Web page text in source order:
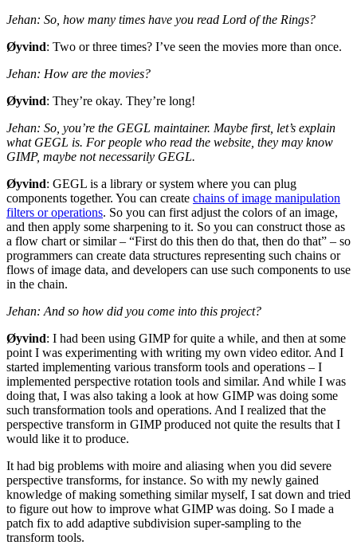
Jehan: So, how many times have you read Lord of the Rings?
Øyvind: Two or three times? I’ve seen the movies more than once.
Jehan: How are the movies?
Øyvind: They’re okay. They’re long!
Jehan: So, you’re the GEGL maintainer. Maybe first, let’s explain
what GEGL is. For people who read the website, they may know
GIMP, maybe not necessarily GEGL.
Øyvind: GEGL is a library or system where you can plug
components together. You can create chains of image manipulation
filters or operations. So you can first adjust the colors of an image,
and then apply some sharpening to it. So you can construct those as
a flow chart or similar – “First do this then do that, then do that” – so
programmers can create data structures representing such chains or
flows of image data, and developers can use such components to use
in the chain.
Jehan: And so how did you come into this project?
Øyvind: I had been using GIMPfor quite a while, and then at some
point I was experimenting with writing my own video editor. And I
started implementing various transform tools and operations – I
implemented perspective rotation tools and similar. And while I was
doing that, I was also taking a look at how GIMPwas doing some
such transformation tools and operations. And I realized that the
perspective transform in GIMPproduced not quite the results that I
would like it to produce.
It had big problems with moire and aliasing when you did severe
perspective transforms, for instance. So with my newly gained
knowledge of making something similar myself, I sat down and tried
to figure out how to improve what GIMPwas doing. So I made a
patch fix to add adaptive subdivision super-sampling to the
transform tools.